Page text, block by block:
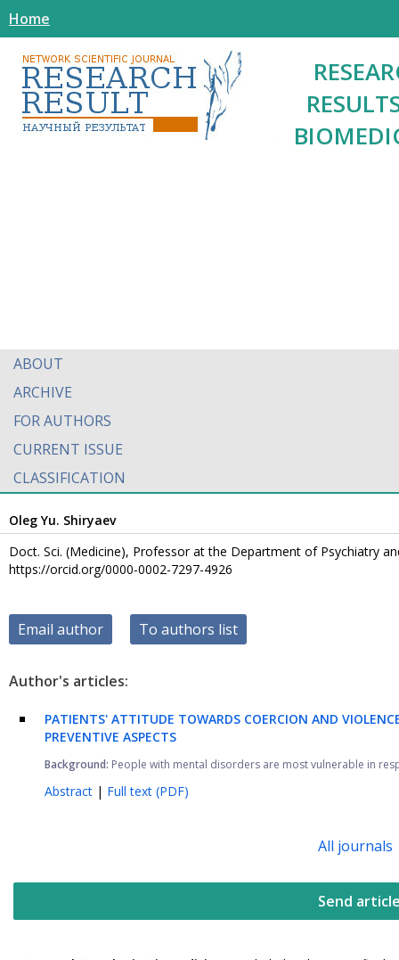
Home
ABOUT
ARCHIVE
FOR AUTHORS
CURRENT ISSUE
CLASSIFICATION
Oleg Yu. Shiryaev
Doct. Sci. (Medicine), Professor at the Department of Psychiatry
https://orcid.org/0000-0002-7297-4926
Email author To authors list
Author's articles:
PATIENTS' ATTITUDE TOWARDS COERCION AND
PREVENTIVE ASPECTS
Background: People with mental disorders are most vulnerable in
Abstract | Full text (PDF)
All journals
Send